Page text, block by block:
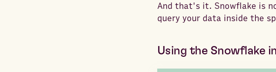
And that's it. Snowflake is
query your data inside the
Using the Snowflake